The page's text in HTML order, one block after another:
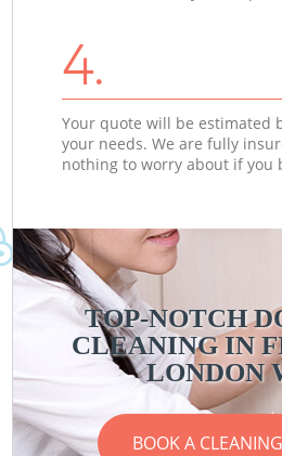
4.
Your quote will be estimated
your needs. We are fully
nothing to worry about if you
TOP-NOTCH
CLEANING IN
LONDON
BOOK A